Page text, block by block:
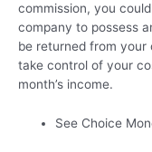
commission, you
company to possess
be returned from your
take control of your
month’s income.
See Choice